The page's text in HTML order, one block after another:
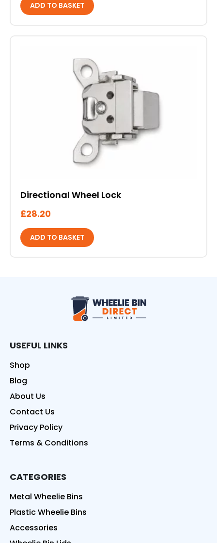
ADD TO BASKET
Directional Wheel Lock
£28.20
ADD TO BASKET
Wheelie Bin
USEFUL LINKS
Shop
Blog
About Us
Contact Us
Privacy Policy
Terms & Conditions
CATEGORIES
Metal Wheelie Bins
Plastic Wheelie Bins
Accessories